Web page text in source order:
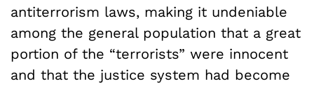
antiterrorism laws, making it undeniable
among the general population that a great
portion of the “terrorists” were innocent
and that the justice system had become